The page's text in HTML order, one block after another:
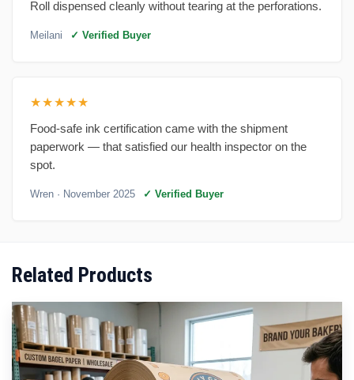
Roll dispensed cleanly without tearing at the perforations.
Meilani ✓ Verified Buyer
★★★★★
Food-safe ink certification came with the shipment
paperwork — that satisfied our health inspector on the
spot.
Wren · November 2025 ✓ Verified Buyer
Related Products